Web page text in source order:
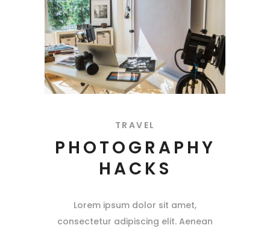
TRAVEL
PHOTOGRAPHY
HACKS
Lorem ipsum dolor sit amet,
consectetur adipiscing elit. Aenean